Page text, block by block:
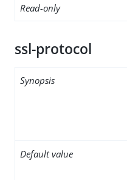
Read-only
ssl-protocol
Synopsis
Default value